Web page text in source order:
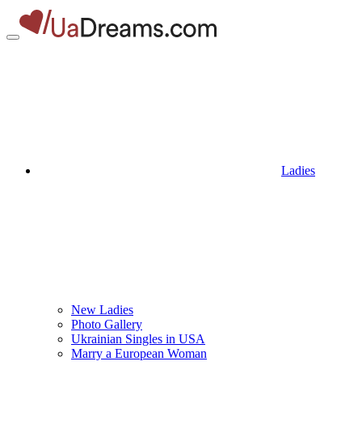
Ladies
New Ladies
Photo Gallery
Ukrainian Singles in USA
Marry a European Woman